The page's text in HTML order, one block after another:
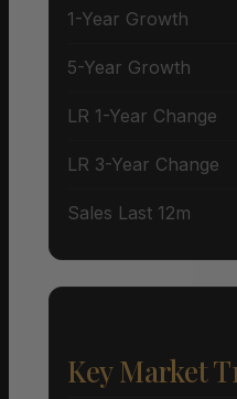
1-Year Growth
5-Year Growth
LR 1-Year Change
LR 3-Year Change
Sales Last 12m
Key Market